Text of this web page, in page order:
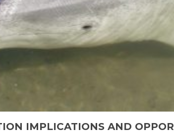
IMPLICATIONS AND